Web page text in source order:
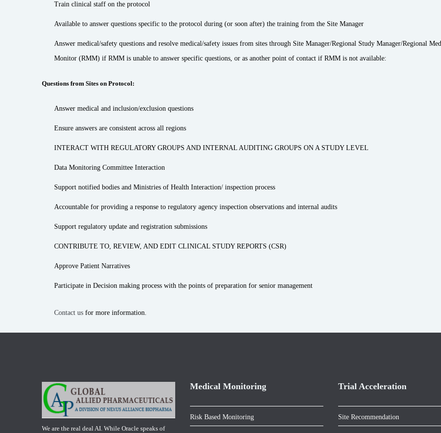
Train clinical staff on the protocol
Available to answer questions specific to the protocol during (or soon after) the training from the Site Manager
Answer medical/safety questions and resolve medical/safety issues from sites through Site Manager/Regional Study Manager/Regional
Monitor (RMM) if RMM is unable to answer specific questions, or as another point of contact if RMM is not available:
Questions from Sites on Protocol:
Answer medical and inclusion/exclusion questions
Ensure answers are consistent across all regions
INTERACT WITH REGULATORY GROUPS AND INTERNAL AUDITING GROUPS ON A STUDY LEVEL
Data Monitoring Committee Interaction
Support notified bodies and Ministries of Health Interaction/ inspection process
Accountable for providing a response to regulatory agency inspection observations and internal audits
Support regulatory update and registration submissions
CONTRIBUTE TO, REVIEW, AND EDIT CLINICAL STUDY REPORTS (CSR)
Approve Patient Narratives
Participate in Decision making process with the points of preparation for senior management
Contact usfor more information.
We are the real deal AI. While Oracle speaks of
Medical Monitoring
Risk Based Monitoring
Trial Acceleration
Site Recommendation